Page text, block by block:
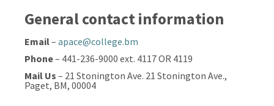
General contact information
Email–apace@college.bm
Phone– 441-236-9000 ext. 4117 OR 4119
Mail Us – 21 Stonington Ave. 21 Stonington Ave.,
Paget, BM, 00004